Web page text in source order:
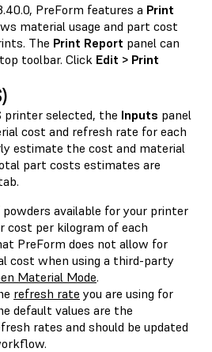
PreForm features a Print
material usage and part cost
The Print Report panel can
toolbar. Click Edit > Print
printer selected, the Inputs panel
cost and refresh rate for each
estimate the cost and material
part costs estimates are
available for your printer
cost per kilogram of each
PreForm does not allow for
cost when using a third-party
Material Mode.
refresh rate you are using for
default values are the
rates and should be updated